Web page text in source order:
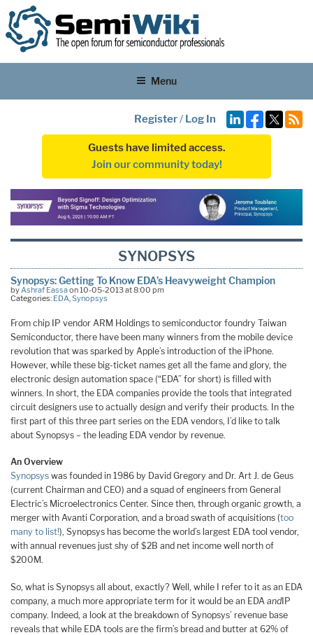
Menu
Register/ Log In
Guests have limited access.
Join our community today!
SYNOPSYS
Synopsys: Getting To Know EDA’s Heavyweight Champion
by Ashraf Eassaon 10-05-2013 at 8:00 pm
Categories: EDA Synopsys
From chip IP vendor ARM Holdings to semiconductor foundry Taiwan
Semiconductor, there have been many winners from the mobile device
revolution that was sparked by Apple’s introduction of the iPhone.
However, while these big-ticket names get all the fame and glory, the
electronic design automation space (“EDA” for short) is filled with
winners. In short, the EDA companies provide the tools that integrated
circuit designers use to actually design and verify their products. In the
first part of this three part series on the EDA vendors, I’d like to talk
about Synopsys – the leading EDA vendor by revenue.
An Overview
Synopsys was founded in 1986 by David Gregory and Dr. Art J. de Geus
(current Chairman and CEO) and a squad of engineers from General
Electric’s Microelectronics Center. Since then, through organic growth, a
merger with Avanti Corporation, and a broad swath of acquisitions (too
many to list!), Synopsys has become the world’s largest EDA tool vendor,
with annual revenues just shy of $2B and net income well north of
$200M.
So, what is Synopsys all about, exactly? Well, while I refer to it as an EDA
company, a much more appropriate term for it would be an EDA andIP
company. Indeed, a look at the breakdown of Synopsys’ revenue base
reveals that while EDA tools are the firm’s bread and butter at 62% of